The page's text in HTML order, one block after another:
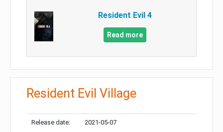
Resident Evil 4
Read more
Resident Evil Village
Release date: 2021-05-07